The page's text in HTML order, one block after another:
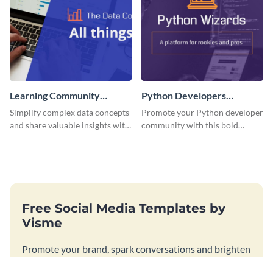
Learning Community
Facebook Group Cover
Simplify complex data concepts
and share valuable insights with
Python Developers
Facebook Group Cover
Promote your Python developer
community with this bold
Free Social Media Templates by
Visme
Promote your brand, spark conversations and brighten